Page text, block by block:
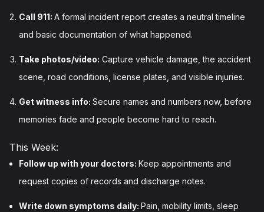
Call 911: A formal incident report creates a neutral timeline
and basic documentation of what happened.
Take photos/video: Capture vehicle damage, the accident
scene, road conditions, license plates, and visible injuries.
Get witness info: Secure names and numbers now, before
memories fade and people become hard to reach.
This Week:
Follow up with your doctors: Keep appointments and
request copies of records and discharge notes.
Write down symptoms daily: Pain, mobility limits, sleep